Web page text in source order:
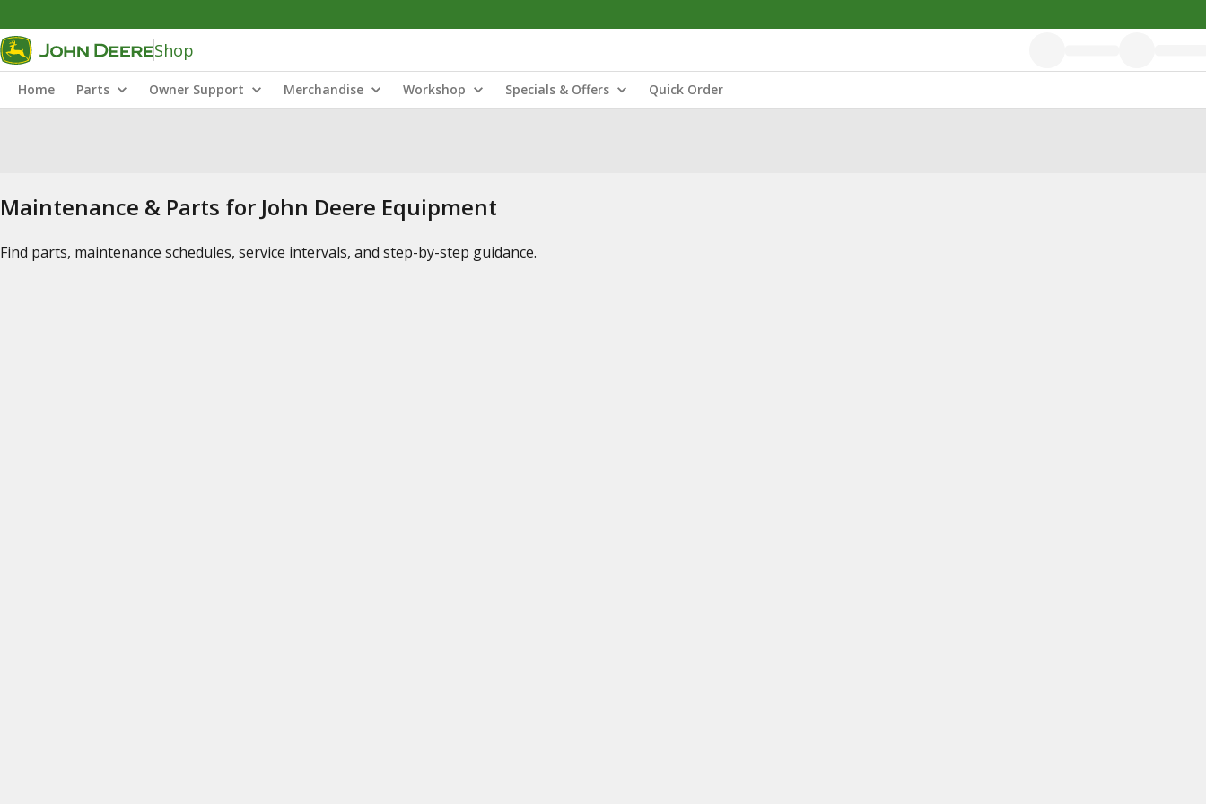
Shop
Home Parts Owner Support Merchandise Workshop Specials & Offers Quick Order
Maintenance & Parts for John Deere Equipment
Find parts, maintenance schedules, service intervals, and step-by-step guidance.